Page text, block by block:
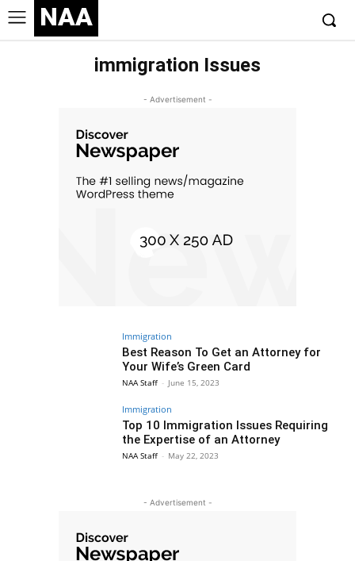
NAA
immigration Issues
- Advertisement -
Immigration
Best Reason To Get an Attorney for
Your Wife’s Green Card
NAA Staff - June 15, 2023
Immigration
Top 10 Immigration Issues Requiring
the Expertise of an Attorney
NAA Staff - May 22, 2023
- Advertisement -